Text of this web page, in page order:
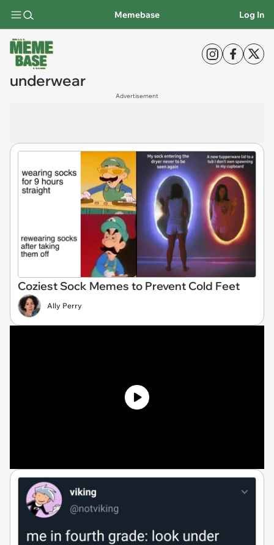
Memebase Log In
underwear
Advertisement
Coziest Sock Memes to Prevent Cold Feet
Ally Perry